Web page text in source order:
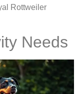
Rottweiler
Needs